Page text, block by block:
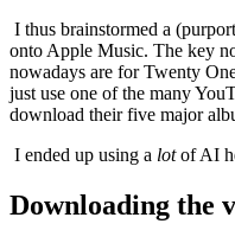
I thus brainstormed a
onto Apple Music. The key
nowadays are for Twenty
just use one of the many
download their five major
​ I ended up using a lotof AI
Downloading the